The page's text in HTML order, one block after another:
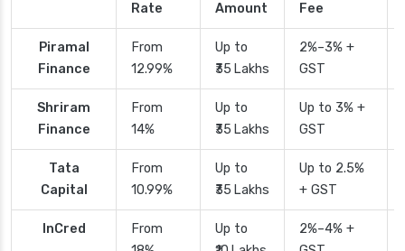
Rate
Amount
Fee
Piramal
Finance
From
12.99%
Up to
₹35 Lakhs
2%–3% +
GST
Shriram
Finance
From
14%
Up to
₹35 Lakhs
Up to 3% +
GST
Tata
Capital
From
10.99%
Up to
₹35 Lakhs
Up to 2.5%
+ GST
InCred
From
Up to
2%–4% +